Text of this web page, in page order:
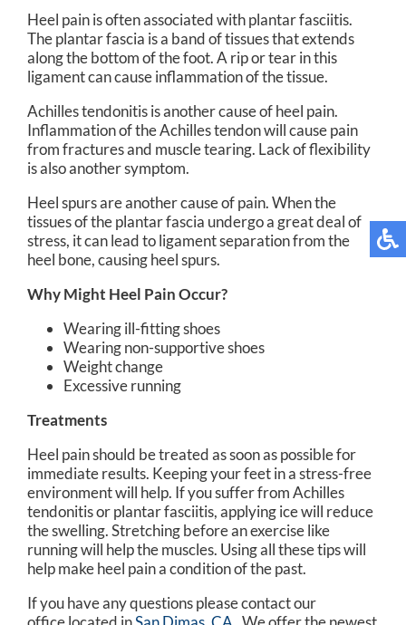
Heel pain is often associated with plantar fasciitis.
The plantar fascia is a band of tissues that extends
along the bottom of the foot. A rip or tear in this
ligament can cause inflammation of the tissue.
Achilles tendonitis is another cause of heel pain.
Inflammation of the Achilles tendon will cause pain
from fractures and muscle tearing. Lack of flexibility
is also another symptom.
Heel spurs are another cause of pain. When the
tissues of the plantar fascia undergo a great deal of
stress, it can lead to ligament separation from the
heel bone, causing heel spurs.
Why Might Heel Pain Occur?
Wearing ill-fitting shoes
Wearing non-supportive shoes
Weight change
Excessive running
Treatments
Heel pain should be treated as soon as possible for
immediate results. Keeping your feet in a stress-free
environment will help. If you suffer from Achilles
tendonitis or plantar fasciitis, applying ice will reduce
the swelling. Stretching before an exercise like
running will help the muscles. Using all these tips will
help make heel pain a condition of the past.
If you have any questions please contactour